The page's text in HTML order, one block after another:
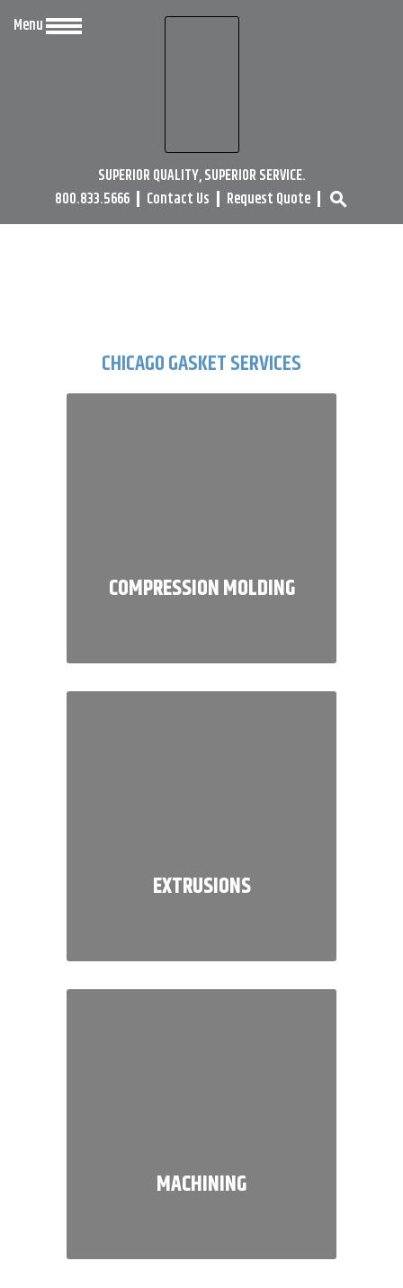
SUPERIOR QUALITY, SUPERIOR SERVICE.
Menu
800.833.5666 Contact Us Request Quote search
CHICAGO GASKET SERVICES
COMPRESSION MOLDING
industries.
EXTRUSIONS
everything that we do.
MACHINING